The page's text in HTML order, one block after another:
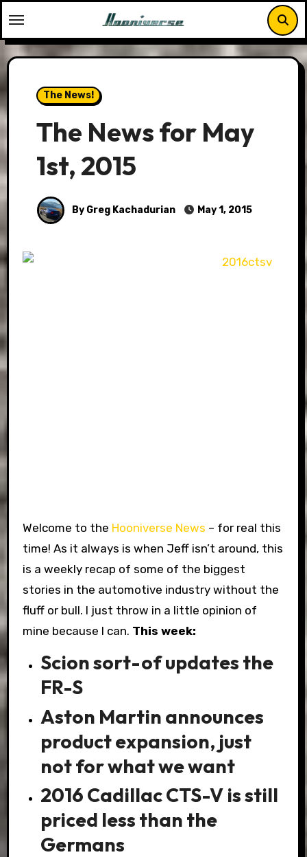
to
content
The News!
The News for May
1st, 2015
By Greg Kachadurian May 1, 2015
Welcome to the Hooniverse News – for real this
time! As it always is when Jeff isn’t around, this
is a weekly recap of some of the biggest
stories in the automotive industry without the
fluff or bull. I just throw in a little opinion of
mine because I can. This week:
Scion sort-of updates the
FR-S
Aston Martin announces
product expansion, just
not for what we want
2016 Cadillac CTS-V is still
priced less than the
Germans